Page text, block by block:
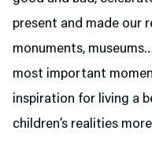
present and made our
monuments,
most important
inspiration for living a
children’s realities